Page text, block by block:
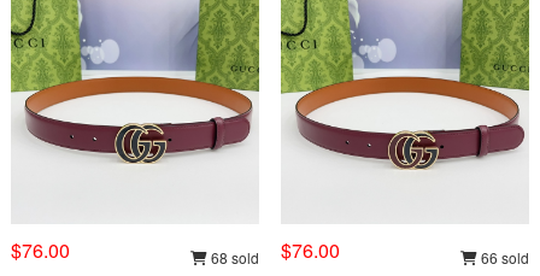
$76.00 68 sold $76.00 66 sold